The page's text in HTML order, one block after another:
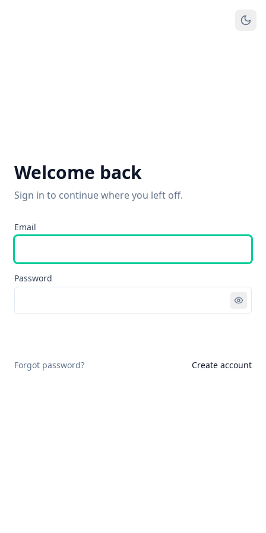
Welcome back
Sign in to continue where you left off.
Email
Password
Forgot password? Create account